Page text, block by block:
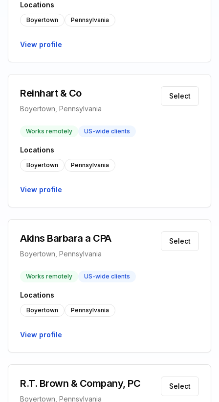
Locations
Boyertown Pennsylvania
View profile
Reinhart & Co
Boyertown, Pennsylvania
Select
Works remotely US-wide clients
Locations
Boyertown Pennsylvania
View profile
Akins Barbara a CPA
Boyertown, Pennsylvania
Select
Works remotely US-wide clients
Locations
Boyertown Pennsylvania
View profile
R.T. Brown & Company, PC
Boyertown, Pennsylvania
Select